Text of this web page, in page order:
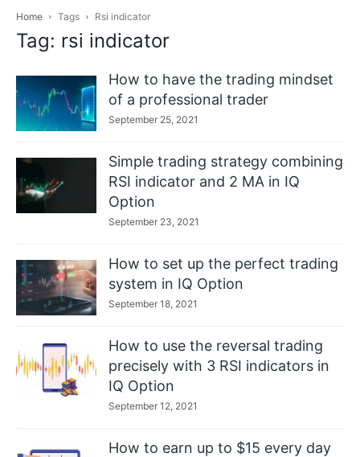
Home Tags Rsi indicator
Tag: rsi indicator
How to have the trading mindset
of a professional trader
September 25, 2021
Simple trading strategy combining
RSI indicator and 2 MA in IQ
Option
September 23, 2021
How to set up the perfect trading
system in IQ Option
September 18, 2021
How to use the reversal trading
precisely with 3 RSI indicators in
IQ Option
September 12, 2021
How to earn up to $15 every day